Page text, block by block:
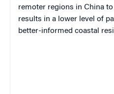
remoter regions in China
results in a lower level of
better-informed coastal